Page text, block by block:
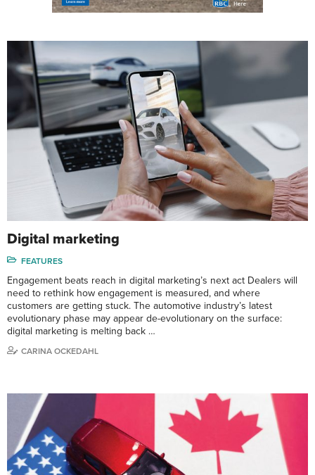
Digital marketing
FEATURES
Engagement beats reach in digital marketing’s next act Dealers will
need to rethink how engagement is measured, and where
customers are getting stuck. The automotive industry’s latest
evolutionary phase may appear de-evolutionary on the surface:
digital marketing is melting back …
CARINA OCKEDAHL